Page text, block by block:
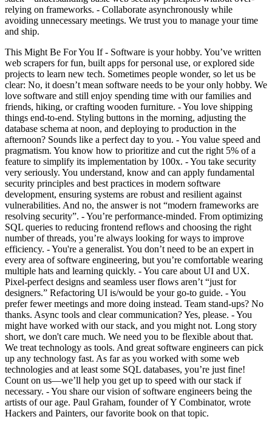
relying on frameworks. - Collaborate asynchronously while
avoiding unnecessary meetings. We trust you to manage your time
and ship.
This Might Be For You If - Software is your hobby. You’ve written
web scrapers for fun, built apps for personal use, or explored side
projects to learn new tech. Sometimes people wonder, so let us be
clear: No, it doesn’t mean software needs to be your only hobby. We
love software and still enjoy spending time with our families and
friends, hiking, or crafting wooden furniture. - You love shipping
things end-to-end. Styling buttons in the morning, adjusting the
database schema at noon, and deploying to production in the
afternoon? Sounds like a perfect day to you. - You value speed and
pragmatism. You know how to prioritize and cut the right 5% of a
feature to simplify its implementation by 100x. - You take security
very seriously. You understand, know and can apply fundamental
security principles and best practices in modern software
development, ensuring systems are robust and resilient against
vulnerabilities. And no, the answer is not “modern frameworks are
resolving security”. - You’re performance-minded. From optimizing
SQL queries to reducing frontend reflows and choosing the right
number of threads, you’re always looking for ways to improve
efficiency. - You're a generalist. You don’t need to be an expert in
every area of software engineering, but you’re comfortable wearing
multiple hats and learning quickly. - You care about UI and UX.
Pixel-perfect designs and seamless user flows aren’t “just for
designers.” Refactoring UI is/would be your go-to guide. - You
prefer fewer meetings and more doing instead. Team stand-ups? No
thanks. Async tools and clear communication? Yes, please. - You
might have worked with our stack, and you might not. Long story
short, we don't care much. We need you to be flexible about that.
We treat technology as tools. And great software engineers can pick
up any technology fast. As far as you worked with some web
technologies and at least some SQL databases, you’re just fine!
Count on us—we’ll help you get up to speed with our stack if
necessary. - You share our vision of software engineers being the
artists of our age. Paul Graham, founder of Y Combinator, wrote
Hackers and Painters, our favorite book on that topic.